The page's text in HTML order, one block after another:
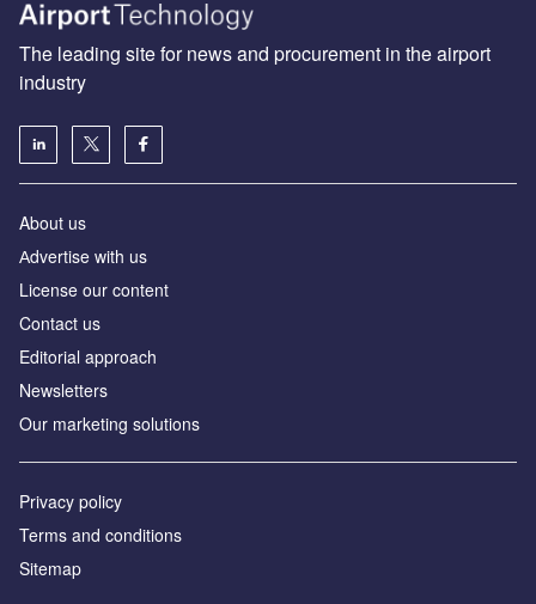
The leading site for news and procurement in the airport
industry
About us
Аdvertise with us
License our content
Contact us
Editorial approach
Newsletters
Our marketing solutions
Privacy policy
Terms and conditions
Sitemap